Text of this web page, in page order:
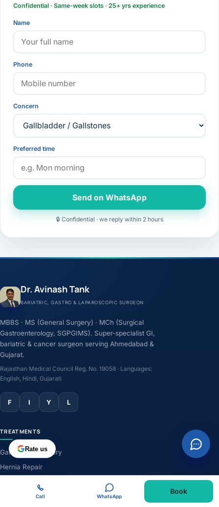
Confidential · Same-week slots · 25+ yrs experience
Name
Phone
Concern
Preferred time
Send on WhatsApp
🔒 Confidential · we reply within 2 hours
Dr. Avinash Tank
BARIATRIC, GASTRO & LAPAROSCOPIC SURGEON
MBBS · MS (General Surgery) · MCh (Surgical
Gastroenterology, SGPGIMS). Super-specialist GI,
bariatric & cancer surgeon serving Ahmedabad &
Gujarat.
Rajasthan Medical Council Reg. No. 19058 · Languages:
English, Hindi, Gujarati
F I Y L
TREATMENTS
Gallbladder Surgery
Hernia Repair
Weight-Loss Surgery
Rate us
Call WhatsApp
Book